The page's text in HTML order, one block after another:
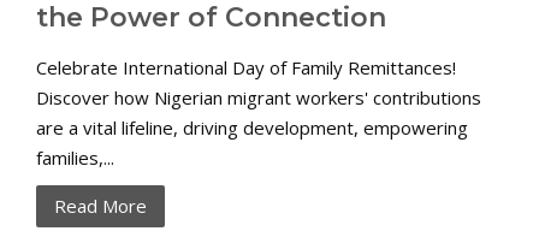
the Power of Connection
Celebrate International Day of Family Remittances!
Discover how Nigerian migrant workers' contributions
are a vital lifeline, driving development, empowering
families,...
Read More